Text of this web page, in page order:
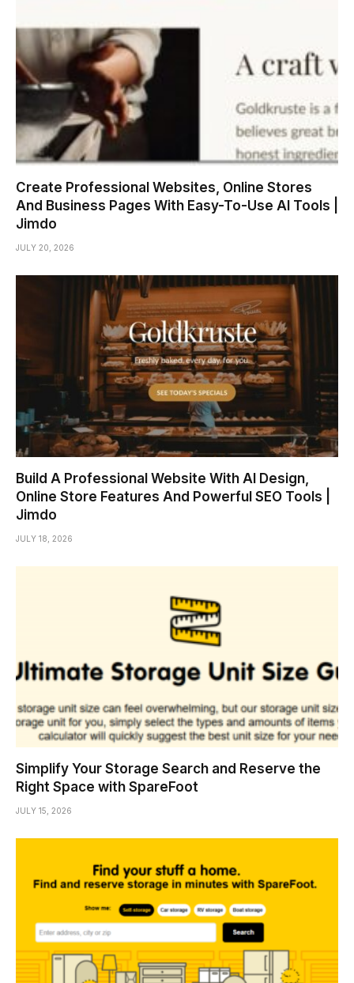
Create Professional Websites, Online Stores
And Business Pages With Easy-To-Use AI Tools |
Jimdo
JULY 20, 2026
Build A Professional Website With AI Design,
Online Store Features And Powerful SEO Tools |
Jimdo
JULY 18, 2026
Simplify Your Storage Search and Reserve the
Right Space with SpareFoot
JULY 15, 2026